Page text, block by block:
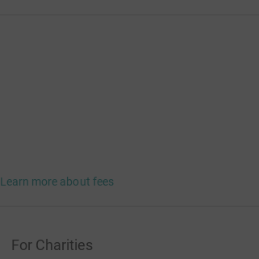
Learn more about fees
For Charities